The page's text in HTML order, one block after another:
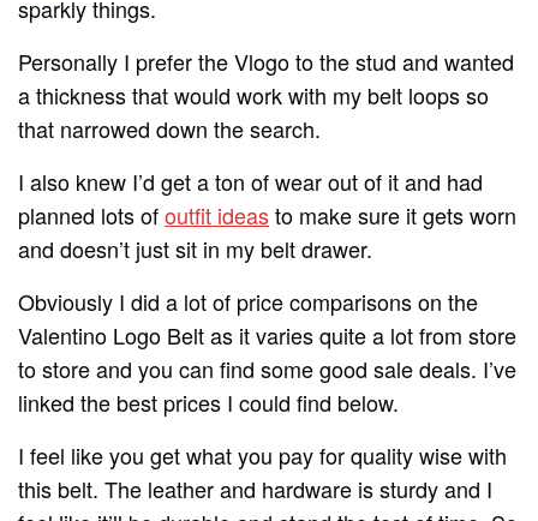
sparkly things.
Personally I prefer the Vlogo to the stud and wanted
a thickness that would work with my belt loops so
that narrowed down the search.
I also knew I’d get a ton of wear out of it and had
planned lots ofoutfit ideasto make sure it gets worn
and doesn’t just sit in my belt drawer.
Obviously I did a lot of price comparisons on the
Valentino Logo Belt as it varies quite a lot from store
to store and you can find some good sale deals. I’ve
linked the best prices I could find below.
I feel like you get what you pay for quality wise with
this belt. The leather and hardware is sturdy and I